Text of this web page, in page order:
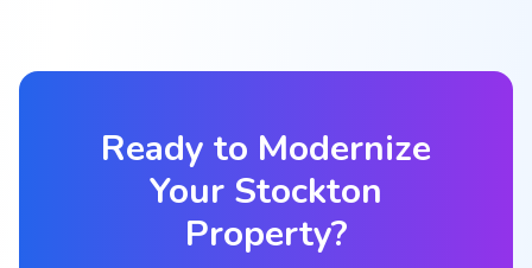
Ready to Modernize
Your Stockton
Property?